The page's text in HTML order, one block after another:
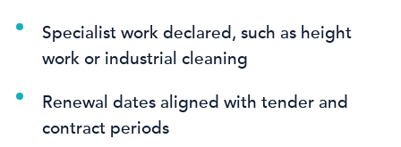
Specialist work declared, such as height
work or industrial cleaning
Renewal dates aligned with tender and
contract periods